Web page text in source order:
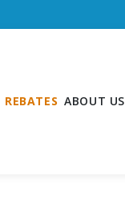
REBATES ABOUT US